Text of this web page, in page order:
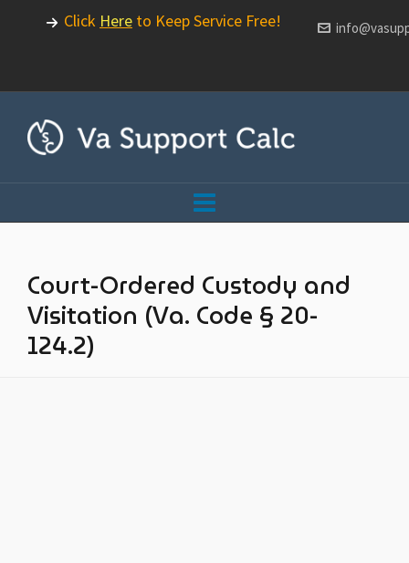
Click Here to Keep Service Free!
Court-Ordered Custody and
Visitation (Va. Code § 20-
124.2)